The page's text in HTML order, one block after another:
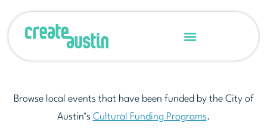
Browse local events that have been funded by the City of
Austin’s Cultural Funding Programs.